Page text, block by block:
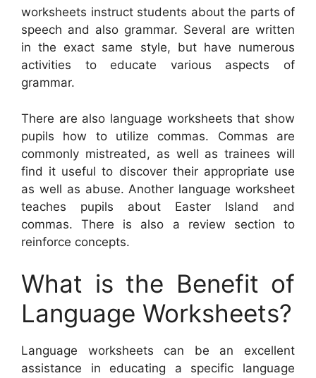
worksheets instruct students about the parts of
speech and also grammar. Several are written
in the exact same style, but have numerous
activities to educate various aspects of
grammar.
There are also language worksheets that show
pupils how to utilize commas. Commas are
commonly mistreated, as well as trainees will
find it useful to discover their appropriate use
as well as abuse. Another language worksheet
teaches pupils about Easter Island and
commas. There is also a review section to
reinforce concepts.
What is the Benefit of
Language Worksheets?
Language worksheets can be an excellent
assistance in educating a specific language